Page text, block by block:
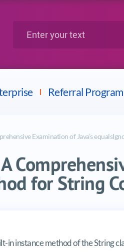
Splunk
Referral Program
Examination of Java’s
for String
in instance method of the String